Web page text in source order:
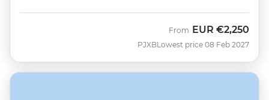
PJXB
From EUR €2,250
Lowest price 08 Feb 2027